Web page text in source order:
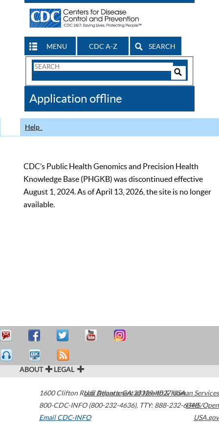
MENU CDC A-Z SEARCH
Search
CDC
Application offline
Help
CDC’s Public Health Genomics and Precision Health
Knowledge Base (PHGKB) was discontinued effective
August 1, 2024. As of April 13, 2026, the site is no longer
available.
ABOUT LEGAL
1600 Clifton Road Atlanta,GA30329-4027USA
800-CDC-INFO (800-232-4636), TTY: 888-232-6348
Email CDC-INFO
U.S. Department of Health & Human Services
HHS/Open
USA.gov